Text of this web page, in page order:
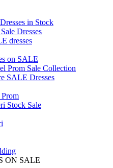
in Stock
Dresses
dresses
on SALE
Prom Sale Collection
SALE Dresses
Stock Sale
ON SALE